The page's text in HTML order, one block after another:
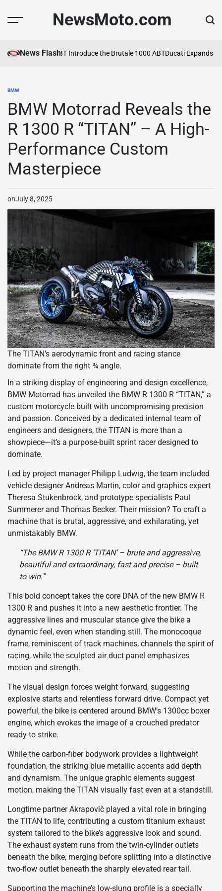
NewsMoto.com
News Flash
Agusta and ABT Introduce the Brutale 1000 ABTDucati Expands
POSTED
BMW
BMW Motorrad Reveals the
R 1300 R “TITAN” – A High-
Performance Custom
Masterpiece
onJuly 8, 2025
The TITAN’s aerodynamic front and racing stance
dominate from the right ¾ angle.
In a striking display of engineering and design excellence,
BMW Motorrad has unveiled the BMW R 1300 R “TITAN,” a
custom motorcycle built with uncompromising precision
and passion. Conceived by a dedicated internal team of
engineers and designers, the TITAN is more than a
showpiece—it’s a purpose-built sprint racer designed to
dominate.
Led by project manager Philipp Ludwig, the team included
vehicle designer Andreas Martin, color and graphics expert
Theresa Stukenbrock, and prototype specialists Paul
Summerer and Thomas Becker. Their mission? To craft a
machine that is brutal, aggressive, and exhilarating, yet
unmistakably BMW.
“The BMW R 1300 R ‘TITAN’ – brute and aggressive,
beautiful and extraordinary, fast and precise – built
to win.”
This bold concept takes the core DNA of the new BMW R
1300 R and pushes it into a new aesthetic frontier. The
aggressive lines and muscular stance give the bike a
dynamic feel, even when standing still. The monocoque
frame, reminiscent of track machines, channels the spirit of
racing, while the sculpted air duct panel emphasizes
motion and strength.
The visual design forces weight forward, suggesting
explosive starts and relentless forward drive. Compact yet
powerful, the bike is centered around BMW’s 1300cc boxer
engine, which evokes the image of a crouched predator
ready to strike.
While the carbon-fiber bodywork provides a lightweight
foundation, the striking blue metallic accents add depth
and dynamism. The unique graphic elements suggest
motion, making the TITAN visually fast even at a standstill.
Longtime partner Akrapovič played a vital role in bringing
the TITAN to life, contributing a custom titanium exhaust
system tailored to the bike’s aggressive look and sound.
The exhaust system runs from the twin-cylinder outlets
beneath the bike, merging before splitting into a distinctive
two-flow outlet beneath the sharply elevated rear tail.
Supporting the machine’s low-slung profile is a specially